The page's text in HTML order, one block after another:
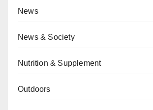
News
News & Society
Nutrition & Supplement
Outdoors